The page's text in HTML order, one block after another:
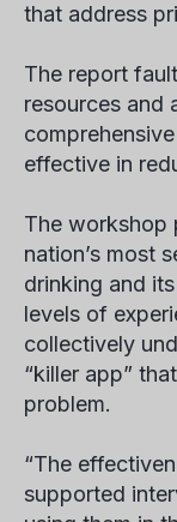
that address
The report
resources and
effective in
The workshop
nation’s most
drinking and
levels of
collectively
“killer app”
problem.
“The
supported